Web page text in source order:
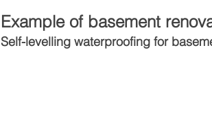
Example of basement
Self-levelling waterproofing for